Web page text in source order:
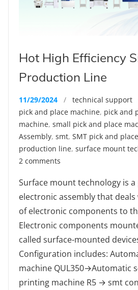
Hot High Efficiency
Production Line
11/29/2024 / technical support
pick and place machine, pick and
machine, small pick and place
Assembly, smt, SMT pick and
production line, surface mount
2 comments
Surface mount technology is
electronic assembly that
of electronic components to
Electronic components
called surface-mounted
Configuration includes:
machine QUL350→Automatic
printing machine R5 → smt